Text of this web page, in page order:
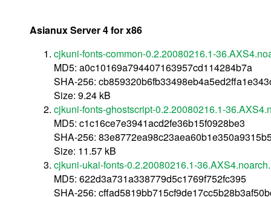
Asianux Server 4 for x86
cjkuni-fonts-common-0.2.20080216.1-
MD5: a0c10169a794407163957cd114284b7a
SHA-256:
Size: 9.24 kB
cjkuni-fonts-ghostscript-0.2.20080216.1-
MD5: c1c16ce7e3941acd2fe36b15f0928be3
SHA-256:
Size: 11.57 kB
cjkuni-ukai-fonts-0.2.20080216.1-
MD5: 622d3a731a338779d5c1769f752fc395
SHA-256: